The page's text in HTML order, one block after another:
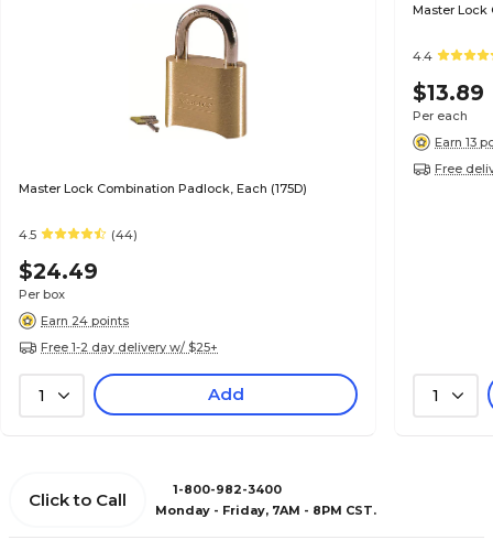
Master Lock Combination Padlock, Each (175D)
4.5 (44)
$24.49
Per box
Earn 24 points
Free 1-2 day delivery w/ $25+
1 Add
Master Lock
4.4
$13.89
Per each
Earn 13
Free
1
Click to Call
1-800-982-3400
Monday - Friday, 7AM - 8PM CST.